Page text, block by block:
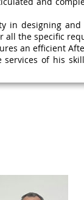
in designing and
all the specific
an efficient
of his